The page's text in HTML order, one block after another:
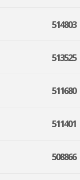
514803
513525
511680
511401
508866